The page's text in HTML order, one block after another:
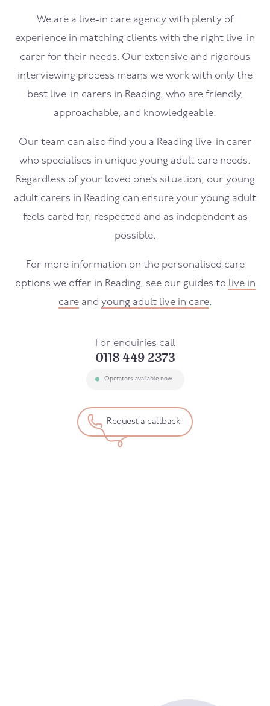
We are a live-in care agency with plenty of
experience in matching clients with the right live-in
carer for their needs. Our extensive and rigorous
interviewing process means we work with only the
best live-in carers in Reading, who are friendly,
approachable, and knowledgeable.
Our team can also find you a Reading live-in carer
who specialises in unique young adult care needs.
Regardless of your loved one’s situation, our young
adult carers in Reading can ensure your young adult
feels cared for, respected and as independent as
possible.
For more information on the personalised care
options we offer in Reading, see our guides to live in
careand young adult live in care.
For enquiries call
0118 449 2373
Operators available now
Request a callback